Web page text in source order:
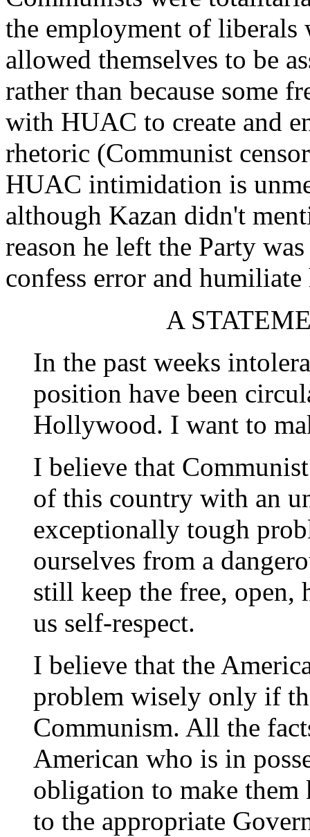
the employment of liberals
allowed themselves to be
rather than because some
with HUAC to create and
rhetoric (Communist
HUAC intimidation is
although Kazan didn't
reason he left the Party
confess error and
A
In the past weeks
position have been
Hollywood. I want to
I believe that
of this country with an
exceptionally tough
ourselves from a
still keep the free,
us self-respect.
I believe that the
problem wisely only if
Communism. All the
American who is in
obligation to make
to the appropriate